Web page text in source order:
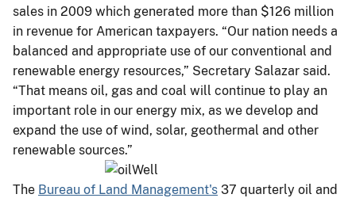
sales in 2009 which generated more than $126 million
in revenue for American taxpayers. “Our nation needs a
balanced and appropriate use of our conventional and
renewable energy resources,” Secretary Salazar said.
“That means oil, gas and coal will continue to play an
important role in our energy mix, as we develop and
expand the use of wind, solar, geothermal and other
renewable sources.”
The Bureau of Land Management's 37 quarterly oil and